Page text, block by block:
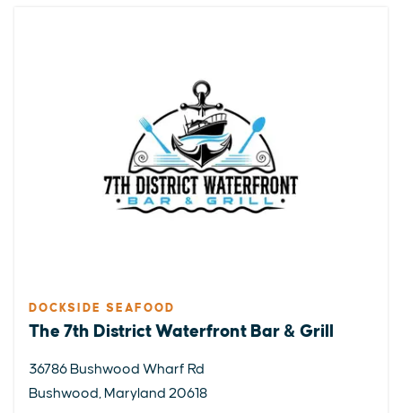
DOCKSIDE SEAFOOD
The 7th District Waterfront Bar & Grill
36786 Bushwood Wharf Rd
Bushwood, Maryland 20618